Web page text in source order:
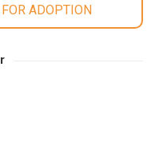
ADOPTION